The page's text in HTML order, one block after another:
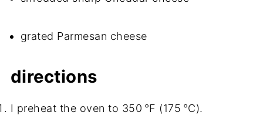
grated Parmesan cheese
directions
I preheat the oven to 350 °F (175 °C).